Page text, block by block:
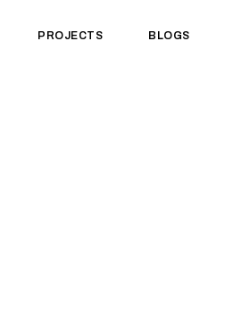
PROJECTS BLOGS